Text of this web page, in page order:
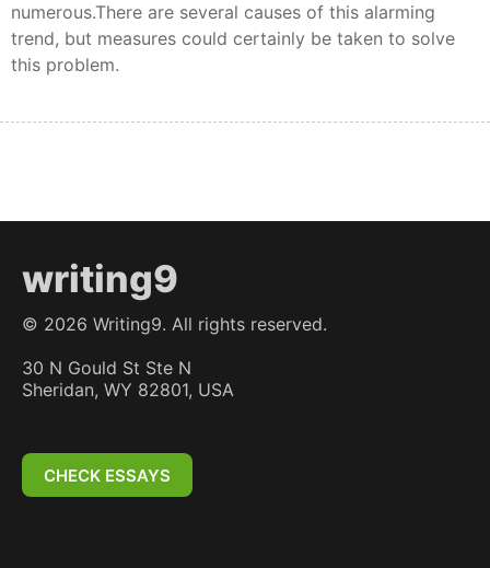
numerous.There are several causes of this alarming
trend, but measures could certainly be taken to solve
this problem.
writing9
© 2026 Writing9. All rights reserved.
30 N Gould St Ste N
Sheridan, WY 82801, USA
CHECK ESSAYS